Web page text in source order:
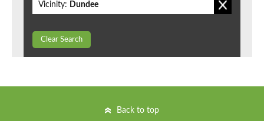
Vicinity: Dundee
Clear Search
Back to top